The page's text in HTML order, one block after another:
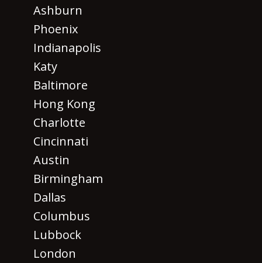
Ashburn
Phoenix
Indianapolis
Katy
Baltimore
Hong Kong
Charlotte
Cincinnati
Austin
Birmingham
Dallas
Columbus
Lubbock
London